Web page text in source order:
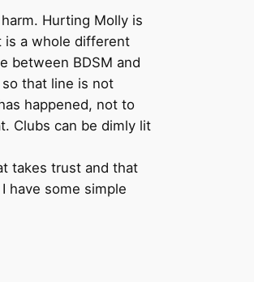
Hurting Molly is
is a whole different
between BDSM and
that line is not
happened, not to
Clubs can be dimly lit
takes trust and that
have some simple